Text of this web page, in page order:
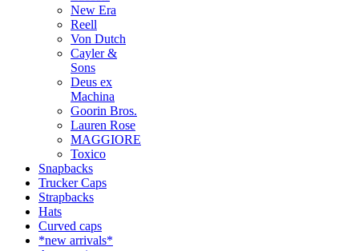
New Era
Reell
Von Dutch
Cayler &
Sons
Deus ex
Machina
Goorin Bros.
Lauren Rose
MAGGIORE
Toxico
Snapbacks
Trucker Caps
Strapbacks
Hats
Curved caps
*new arrivals*